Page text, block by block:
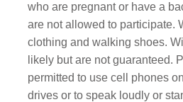
who are pregnant or have a
are not allowed to participate.
clothing and walking shoes.
likely but are not guaranteed.
permitted to use cell phones
drives or to speak loudly or